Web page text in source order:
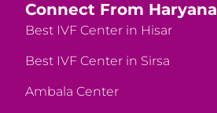
Connect From Haryana
Best IVF Center in Hisar
Best IVF Center in Sirsa
Ambala Center